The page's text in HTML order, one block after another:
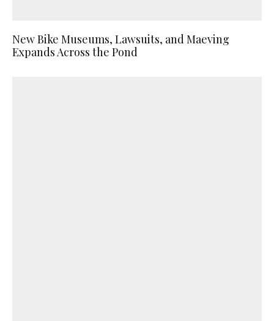
New Bike Museums, Lawsuits, and Maeving
Expands Across the Pond